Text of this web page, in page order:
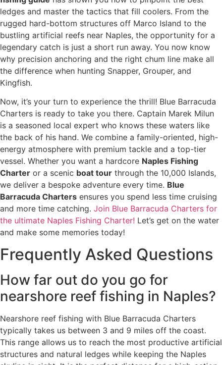
ledges and master the tactics that fill coolers. From the
rugged hard-bottom structures off Marco Island to the
bustling artificial reefs near Naples, the opportunity for a
legendary catch is just a short run away. You now know
why precision anchoring and the right chum line make all
the difference when hunting Snapper, Grouper, and
Kingfish.
Now, it’s your turn to experience the thrill! Blue Barracuda
Charters is ready to take you there. Captain Marek Milun
is a seasoned local expert who knows these waters like
the back of his hand. We combine a family-oriented, high-
energy atmosphere with premium tackle and a top-tier
vessel. Whether you want a hardcore Naples Fishing
Charter or a scenic boat tour through the 10,000 Islands,
we deliver a bespoke adventure every time. Blue
Barracuda Charters ensures you spend less time cruising
and more time catching. Join Blue Barracuda Charters for
the ultimate Naples Fishing Charter! Let’s get on the water
and make some memories today!
Frequently Asked Questions
How far out do you go for
nearshore reef fishing in Naples?
Nearshore reef fishing with Blue Barracuda Charters
typically takes us between 3 and 9 miles off the coast.
This range allows us to reach the most productive artificial
structures and natural ledges while keeping the Naples